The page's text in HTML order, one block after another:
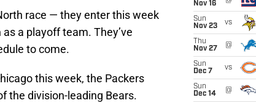
race — they enter this week
a playoff team. They’ve
to come.
this week, the Packers
the division-leading Bears.
Nov 16
Sun
Nov 23
vs
Thu
Nov 27
@
Sun
Dec 7
vs
Sun
Dec 14
@